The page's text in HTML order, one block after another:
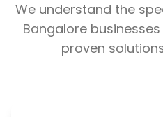
We understand the
Bangalore
proven